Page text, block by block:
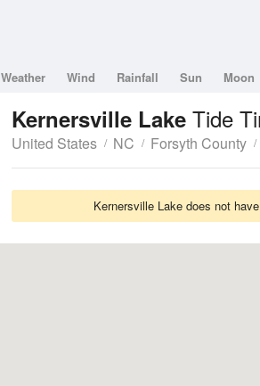
Weather Wind Rainfall Sun Moon
Kernersville Lake Tide
United States NC Forsyth County
Kernersville Lake does not